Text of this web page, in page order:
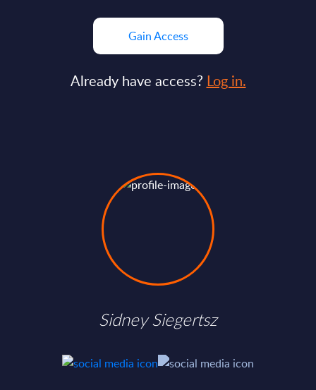
Gain Access
Already have access? Log in.
Sidney Siegertsz